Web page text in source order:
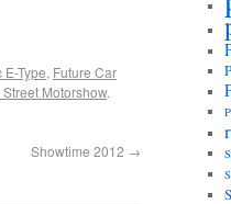
E-Type, Future Car
Motorshow.
Showtime 2012 →